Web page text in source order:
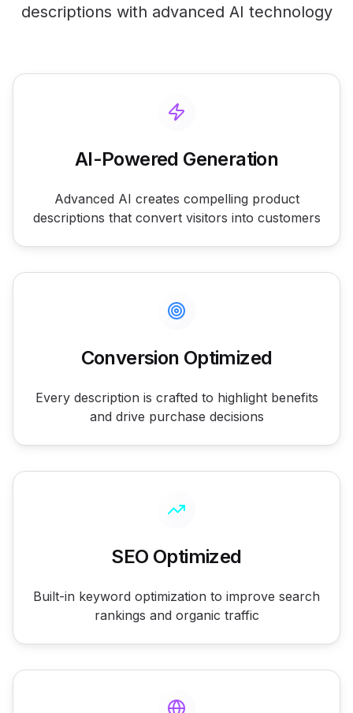
descriptions with advanced AI technology
AI-Powered Generation
Advanced AI creates compelling product
descriptions that convert visitors into customers
Conversion Optimized
Every description is crafted to highlight benefits
and drive purchase decisions
SEO Optimized
Built-in keyword optimization to improve search
rankings and organic traffic